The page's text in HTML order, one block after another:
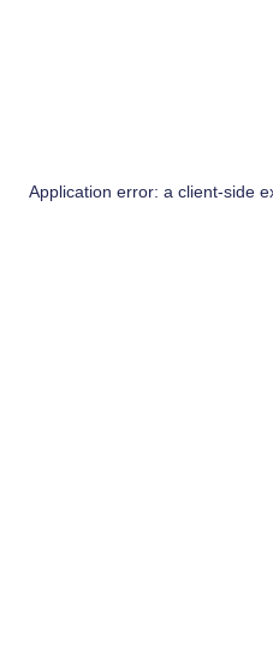
Application error: a client-side